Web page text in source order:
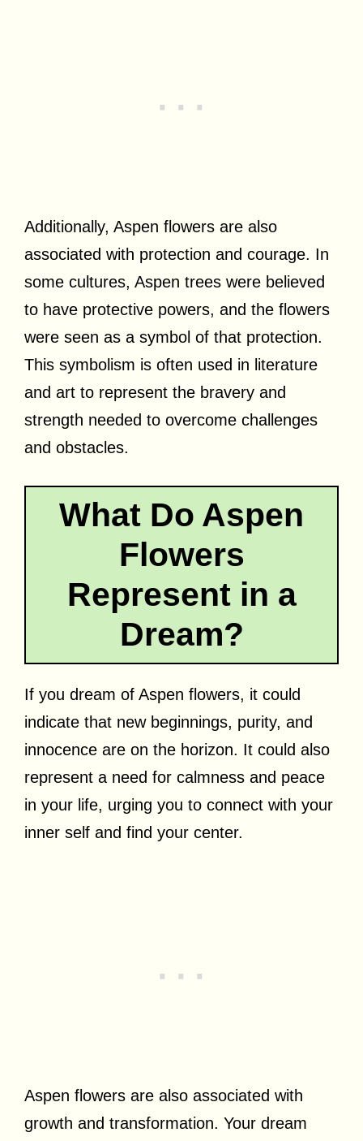
Additionally, Aspen flowers are also
associated with protection and courage. In
some cultures, Aspen trees were believed
to have protective powers, and the flowers
were seen as a symbol of that protection.
This symbolism is often used in literature
and art to represent the bravery and
strength needed to overcome challenges
and obstacles.
What Do Aspen
Flowers
Represent in a
Dream?
If you dream of Aspen flowers, it could
indicate that new beginnings, purity, and
innocence are on the horizon. It could also
represent a need for calmness and peace
in your life, urging you to connect with your
inner self and find your center.
Aspen flowers are also associated with
growth and transformation. Your dream